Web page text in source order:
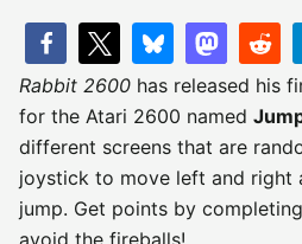
Rabbit 2600 has released his
for the Atari 2600 named
different screens that are
joystick to move left and right
jump. Get points by
avoid the fireballs!